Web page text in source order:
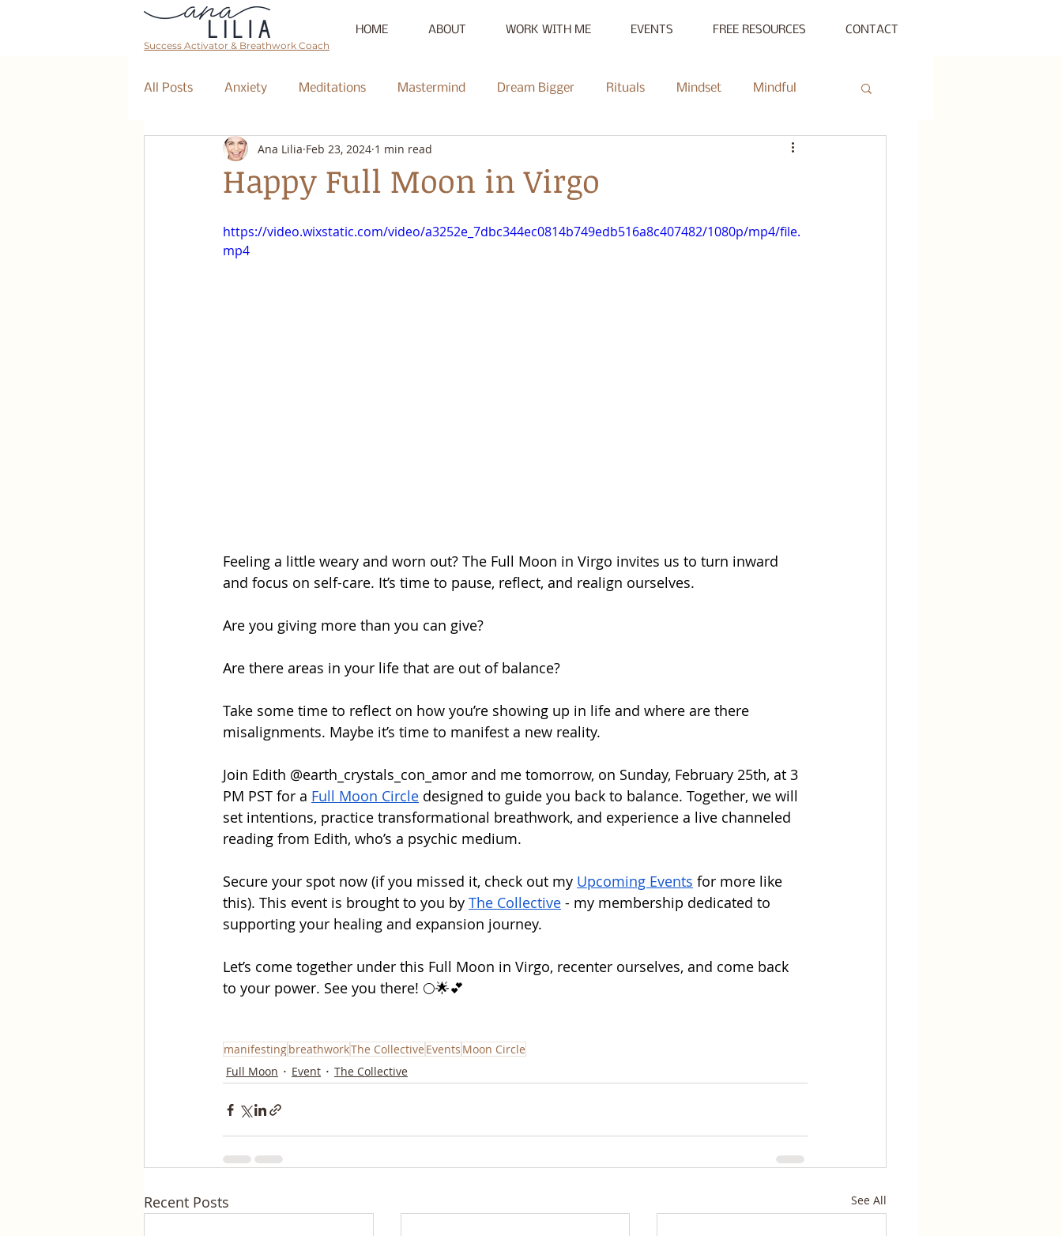
Success Activator & Breathwork Coach
HOME ABOUT WORK WITH ME EVENTS FREE RESOURCES CONTACT
All Posts Anxiety Meditations Mastermind Dream Bigger Rituals Mindset Mindful
Affirmations New Moon
Happy Full Moon in Virgo
Ana Lilia Feb 23, 2024 1 min read
https://video.wixstatic.com/video/a3252e_7dbc344ec0814b749edb516a8c407482/1080p/mp4/file.
mp4
Feeling a little weary and worn out? The Full Moon in Virgo invites us to turn inward
and focus on self-care. It’s time to pause, reflect, and realign ourselves.
Are you giving more than you can give?
Are there areas in your life that are out of balance?
Take some time to reflect on how you’re showing up in life and where are there
misalignments. Maybe it’s time to manifest a new reality.
Join Edith @earth_crystals_con_amor and me tomorrow, on Sunday, February 25th, at 3
PM PST for a Full Moon Circle designed to guide you back to balance. Together, we will
set intentions, practice transformational breathwork, and experience a live channeled
reading from Edith, who’s a psychic medium.
Secure your spot now (if you missed it, check out my Upcoming Events for more like
this). This event is brought to you by The Collective - my membership dedicated to
supporting your healing and expansion journey.
Let’s come together under this Full Moon in Virgo, recenter ourselves, and come back
to your power. See you there! 🌕🌟💕
manifestingbreathworkThe Collective Events Moon Circle
Full Moon
Event The Collective
Recent Posts See All